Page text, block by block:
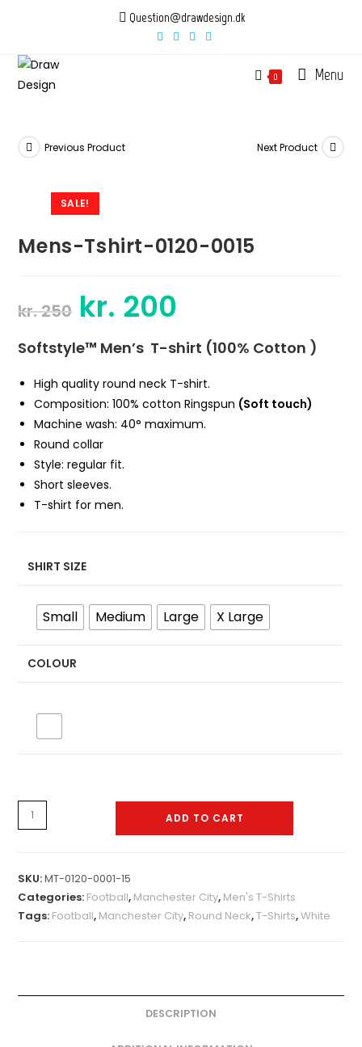
Question@drawdesign.dk
0 Menu
SALE!
Previous Product Next Product
Mens-Tshirt-0120-0015
kr.250
Original
price
was:
kr. 200
Softstyle™ Men’s T-shirt (100% Cotton )
High quality round neck T-shirt.
Composition: 100%cotton Ringspun (Soft touch)
Machine wash: 40° maximum.
Round collar
Style: regular fit.
Short sleeves.
T-shirt for men.
SHIRT SIZE
Small Medium Large X Large
COLOUR
Mens-
Tshirt-
quantity
ADD TO CART
SKU:MT-0120-0001-15
Categories: Football, Manchester City, Men's T-Shirts
Tags: Football, Manchester City, Round Neck,T-Shirts,White
DESCRIPTION